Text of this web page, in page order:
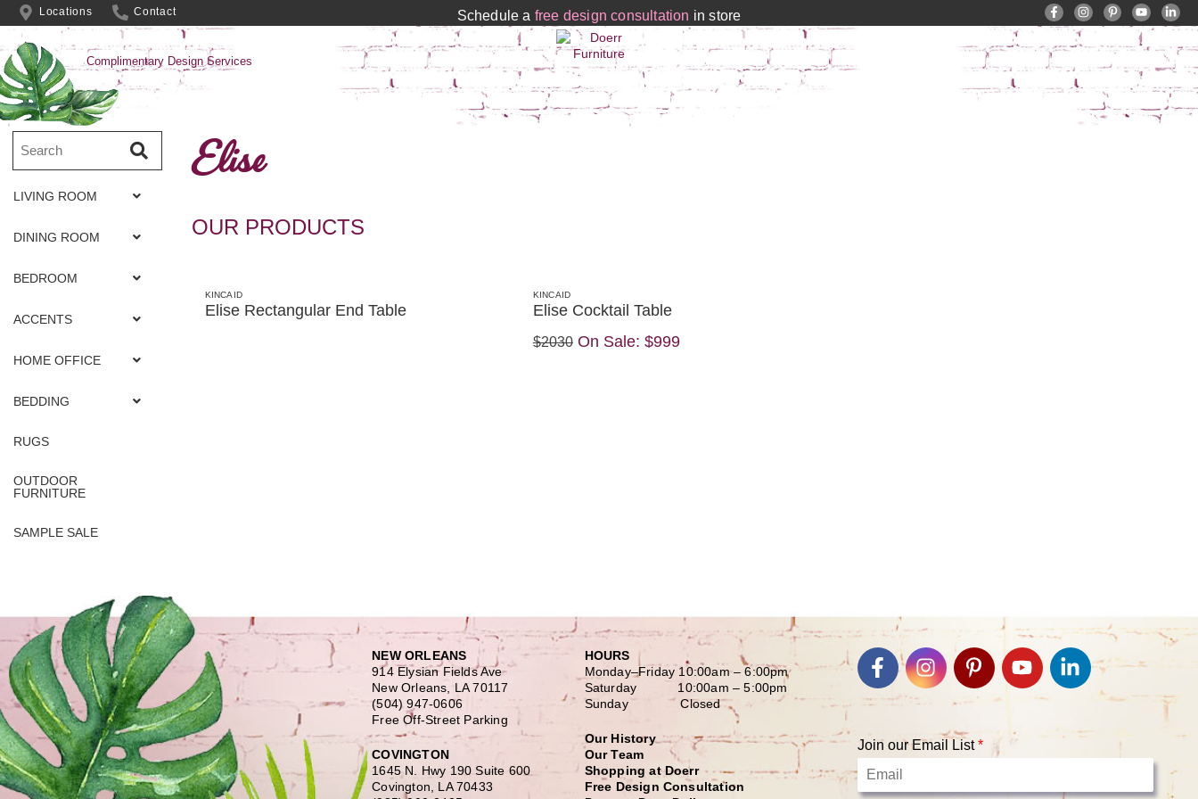
Locations Contact Schedule a free design consultation in store
Complimentary Design Services
LIVING ROOM
DINING ROOM
BEDROOM
ACCENTS
HOME OFFICE
BEDDING
RUGS
OUTDOOR
FURNITURE
SAMPLE SALE
Elise
OUR PRODUCTS
KINCAID
Elise Rectangular End Table
KINCAID
Elise Cocktail Table
$2030On Sale: $999
NEW ORLEANS
914 Elysian Fields Ave
New Orleans, LA 70117
(504) 947-0606
Free Off-Street Parking
COVINGTON
1645 N. Hwy 190 Suite 600
Covington, LA 70433
HOURS
Monday–Friday 10:00am – 6:00pm
Saturday 10:00am – 5:00pm
Sunday Closed
Our History
Our Team
Shopping at Doerr
Free Design Consultation
Join our Email List*